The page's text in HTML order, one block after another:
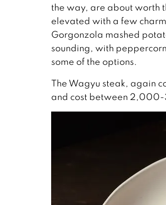
the way, are about worth
elevated with a few
Gorgonzola mashed
sounding, with
some of the options.
The Wagyu steak, again
and cost between